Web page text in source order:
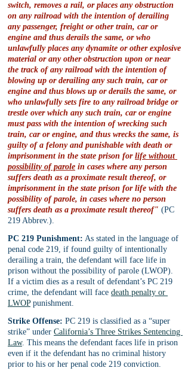
switch, removes a rail, or places any obstruction
on any railroad with the intention of derailing
any passenger, freight or other train, car or
engine and thus derails the same, or who
unlawfully places any dynamite or other explosive
material or any other obstruction upon or near
the track of any railroad with the intention of
blowing up or derailing any such train, car or
engine and thus blows up or derails the same, or
who unlawfully sets fire to any railroad bridge or
trestle over which any such train, car or engine
must pass with the intention of wrecking such
train, car or engine, and thus wrecks the same, is
guilty of a felony and punishable with death or
imprisonment in the state prison for life without
possibility of parole in cases where any person
suffers death as a proximate result thereof, or
imprisonment in the state prison for life with the
possibility of parole, in cases where no person
suffers death as a proximate result thereof" (PC
219 Abbrev.).
PC 219 Punishment: As stated in the language of
penal code 219, if found guilty of intentionally
derailing a train, the defendant will face life in
prison without the possibility of parole (LWOP).
If a victim dies as a result of defendant’s PC 219
crime, the defendant will face death penalty or
LWOP punishment.
Strike Offense: PC 219 is classified as a “super
strike” under California’s Three Strikes Sentencing
Law. This means the defendant faces life in prison
even if it the defendant has no criminal history
prior to his or her penal code 219 conviction.